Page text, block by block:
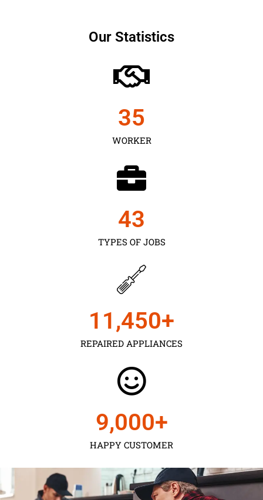
Our Statistics
WORKER
35
TYPES OF JOBS
43
REPAIRED APPLIANCES
11,450+
HAPPY CUSTOMER
9,000+